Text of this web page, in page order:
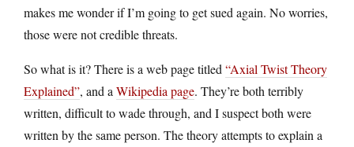
makes me wonder if I’m going to get sued again. No worries,
those were not credible threats.
So what is it? There is a web page titled “Axial Twist Theory
Explained”, and a Wikipedia page. They’re both terribly
written, difficult to wade through, and I suspect both were
written by the same person. The theory attempts to explain a